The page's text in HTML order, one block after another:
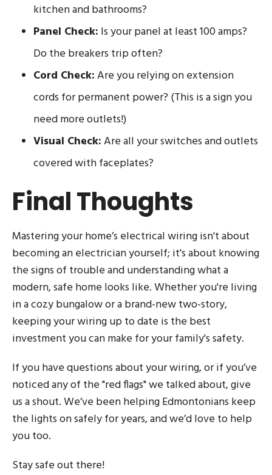
kitchen and bathrooms?
Panel Check: Is your panel at least 100 amps?
Do the breakers trip often?
Cord Check:Are you relying on extension
cords for permanent power? (This is a sign you
need more outlets!)
Visual Check:Are all your switches and outlets
covered with faceplates?
Final Thoughts
Mastering your home’s electrical wiring isn't about
becoming an electrician yourself; it's about knowing
the signs of trouble and understanding what a
modern, safe home looks like. Whether you're living
in a cozy bungalow or a brand-new two-story,
keeping your wiring up to date is the best
investment you can make for your family's safety.
If you have questions about your wiring, or if you’ve
noticed any of the "red flags" we talked about, give
us a shout. We’ve been helping Edmontonians keep
the lights on safely for years, and we’d love to help
you too.
Stay safe out there!